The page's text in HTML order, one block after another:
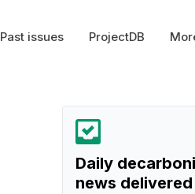
Past issues ProjectDB
Daily
news